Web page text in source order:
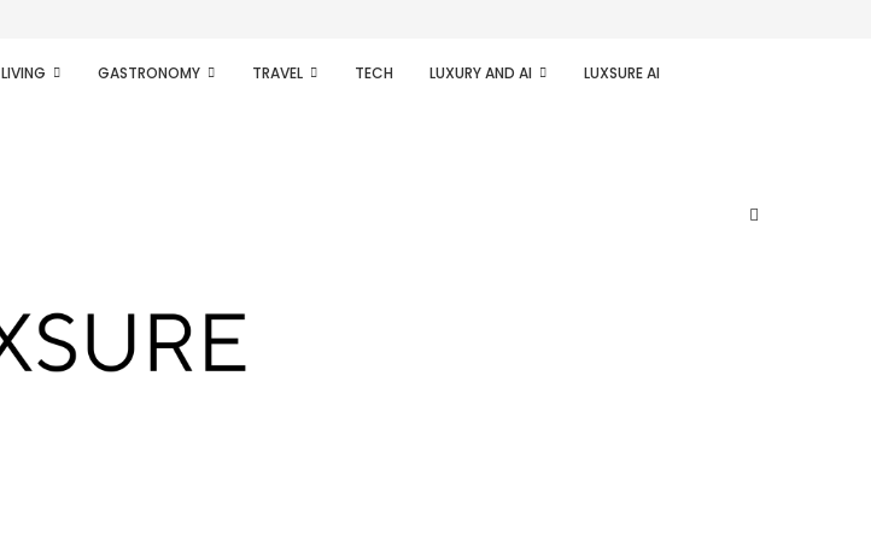
GASTRONOMY TRAVEL TECH LUXURY AND AI LUXSURE AI